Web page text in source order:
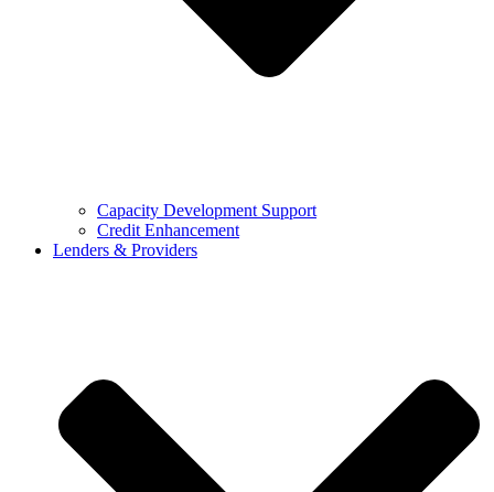
Capacity Development Support
Credit Enhancement
Lenders & Providers